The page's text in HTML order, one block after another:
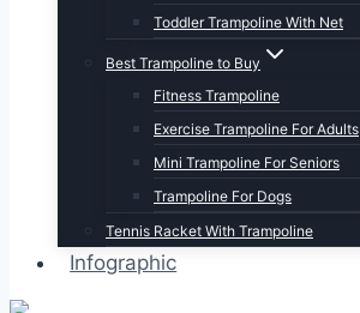
Toddler Trampoline With Net
Best Trampoline to Buy
Fitness Trampoline
Exercise Trampoline For Adults
Mini Trampoline For Seniors
Trampoline For Dogs
Tennis Racket With Trampoline
Infographic